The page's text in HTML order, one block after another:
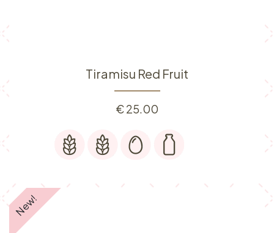
Tiramisu Red Fruit
€25.00
New!